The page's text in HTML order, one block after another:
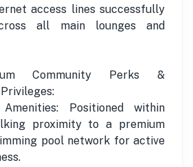
access lines successfully
all main lounges and
Community Perks &
Positioned within
proximity to a premium
pool network for active